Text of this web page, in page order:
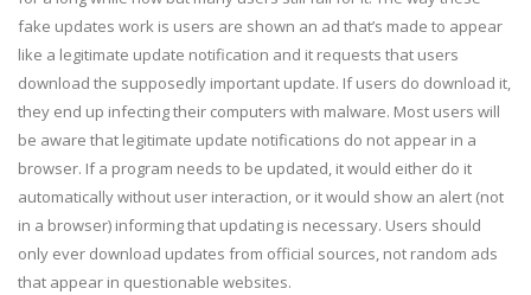
fake updates work is users are shown an ad that’s made to appear
like a legitimate update notification and it requests that users
download the supposedly important update. If users do download it,
they end up infecting their computers with malware. Most users will
be aware that legitimate update notifications do not appear in a
browser. If a program needs to be updated, it would either do it
automatically without user interaction, or it would show an alert (not
in a browser) informing that updating is necessary. Users should
only ever download updates from official sources, not random ads
that appear in questionable websites.